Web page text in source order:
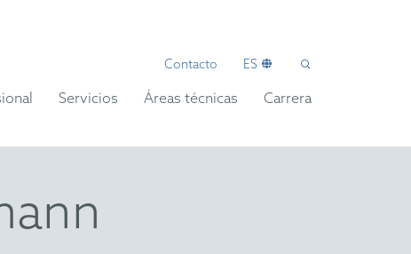
Contacto ES
Servicios Áreas técnicas Carrera